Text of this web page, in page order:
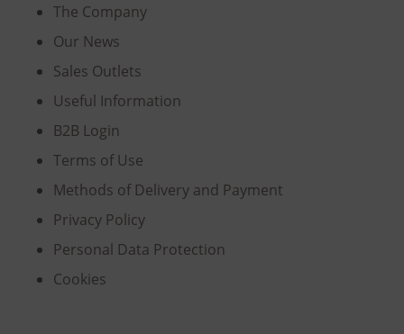
The Company
Our News
Sales Outlets
Useful Information
B2B Login
Terms of Use
Methods of Delivery and Payment
Privacy Policy
Personal Data Protection
Cookies